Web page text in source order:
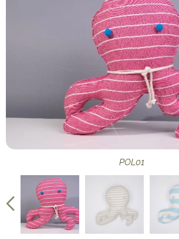
POL01
POL02
POL03
POL04
POL05
POL06
POL07
POL08
POL09
POL10
POL11
POL12
POL13